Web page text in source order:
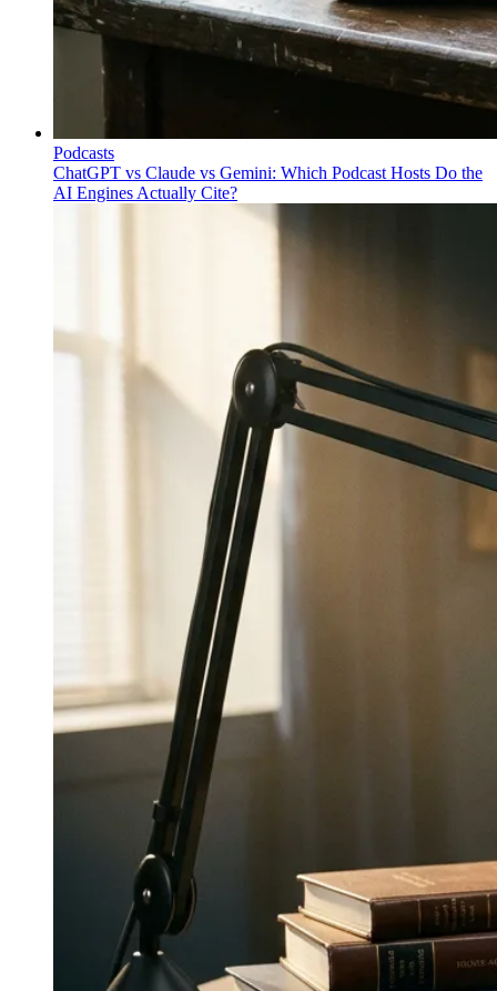
Podcasts
ChatGPT vs Claude vs Gemini: Which Podcast Hosts Do the
AI Engines Actually Cite?